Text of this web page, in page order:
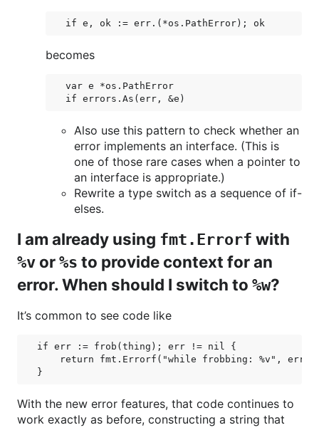
becomes
var e *os.PathError
Also use this pattern to check whether an
error implements an interface. (This is
one of those rare cases when a pointer to
an interface is appropriate.)
Rewrite a type switch as a sequence of if-
elses.
I am already using fmt.Errorf with
%v or%s to provide context for an
error. When should I switch to %w?
It’s common to see code like
if err := frob(thing); err != nil {
    return fmt.Errorf("while frobbing: %v", err)
With the new error features, that code continues to
work exactly as before, constructing a string that